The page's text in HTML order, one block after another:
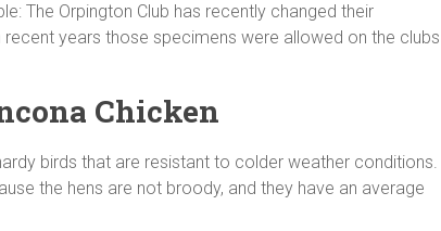
The Orpington Club has recently changed their
years those specimens were allowed on the clubs
Chicken
birds that are resistant to colder weather conditions.
the hens are not broody, and they have an average